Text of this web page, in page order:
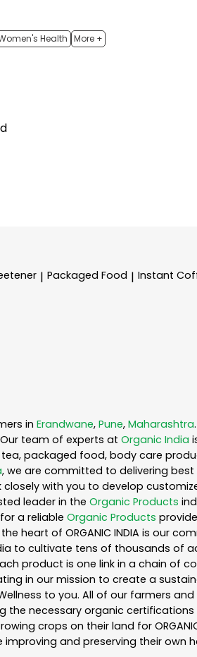
Health More +
| Packaged Food | Instant
in Erandwane, Pune, Maharashtra
team of experts at Organic India
packaged food, body care
, we are committed to delivering best
with you to develop
leader in the Organic Products
a reliable Organic Products
heart of ORGANIC INDIA is our
to cultivate tens of thousands of
product is one link in a chain of
in our mission to create a
to you. All of our farmers
necessary organic
crops on their land for
and preserving their own